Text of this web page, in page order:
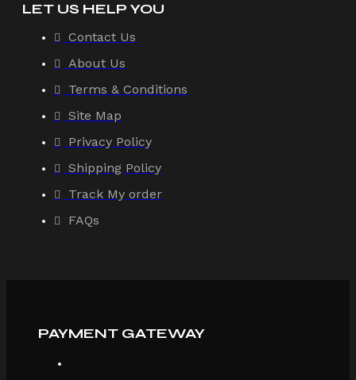
LET US HELP YOU
Contact Us
About Us
Terms & Conditions
Site Map
Privacy Policy
Shipping Policy
Track My order
FAQs
PAYMENT GATEWAY